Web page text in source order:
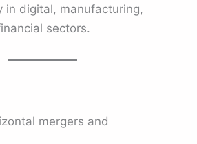
in digital, manufacturing,
sectors.
mergers and